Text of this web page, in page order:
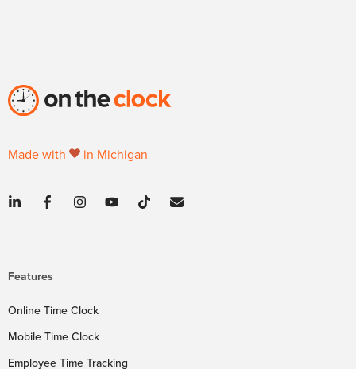
Made with in Michigan
Features
Online Time Clock
Mobile Time Clock
Employee Time Tracking